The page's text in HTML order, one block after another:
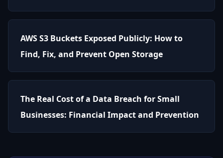
AWS S3 Buckets Exposed Publicly: How to
Find, Fix, and Prevent Open Storage
The Real Cost of a Data Breach for Small
Businesses: Financial Impact and Prevention